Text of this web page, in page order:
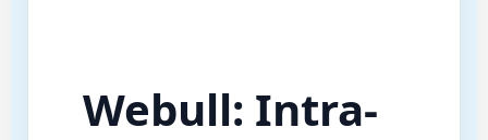
Webull: Intra-